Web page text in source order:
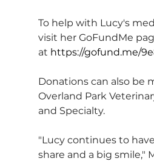
To help with Lucy's
visit her GoFundMe
at https://gofund.me/
Donations can also be
Overland Park
and Specialty.
"Lucy continues to
share and a big smile,"